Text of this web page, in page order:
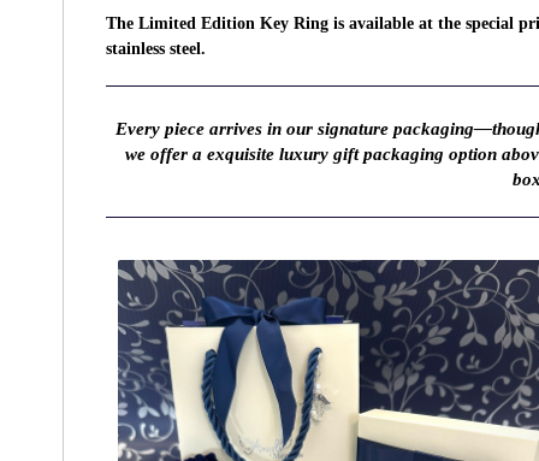
The Limited Edition Key Ring is available at the special
stainless steel.
Every piece arrives in our signature
we offer a exquisite luxury gift packaging option